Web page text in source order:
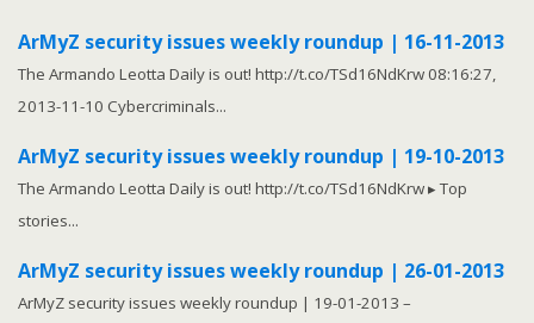
ArMyZ security issues weekly roundup | 16-11-2013
The Armando Leotta Daily is out! http://t.co/TSd16NdKrw 08:16:27,
2013-11-10 Cybercriminals...
ArMyZ security issues weekly roundup | 19-10-2013
The Armando Leotta Daily is out! http://t.co/TSd16NdKrw ▸ Top
stories...
ArMyZ security issues weekly roundup | 26-01-2013
ArMyZ security issues weekly roundup | 19-01-2013 –